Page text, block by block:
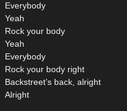
Everybody
Yeah
Rock your body
Yeah
Everybody
Rock your body right
Backstreet’s back, alright
Alright